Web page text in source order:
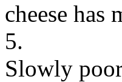
cheese has
5.
Slowly